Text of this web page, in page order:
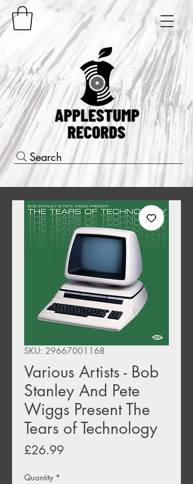
Search
SKU: 29667001168
Various Artists - Bob
Stanley And Pete
Wiggs Present The
Tears of Technology
£26.99Price
Quantity *